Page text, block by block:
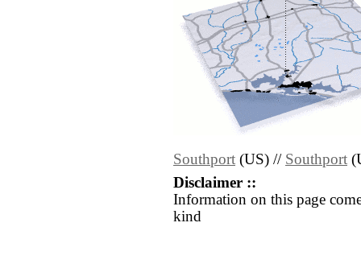
Southport (US) // Southport
Disclaimer ::
Information on this page
kind